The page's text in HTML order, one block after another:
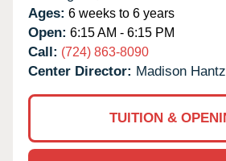
Ages: 6 weeks to 6 years
Open: 6:15 AM - 6:15 PM
Call: (724) 863-8090
Center Director: Madison
TUITION &